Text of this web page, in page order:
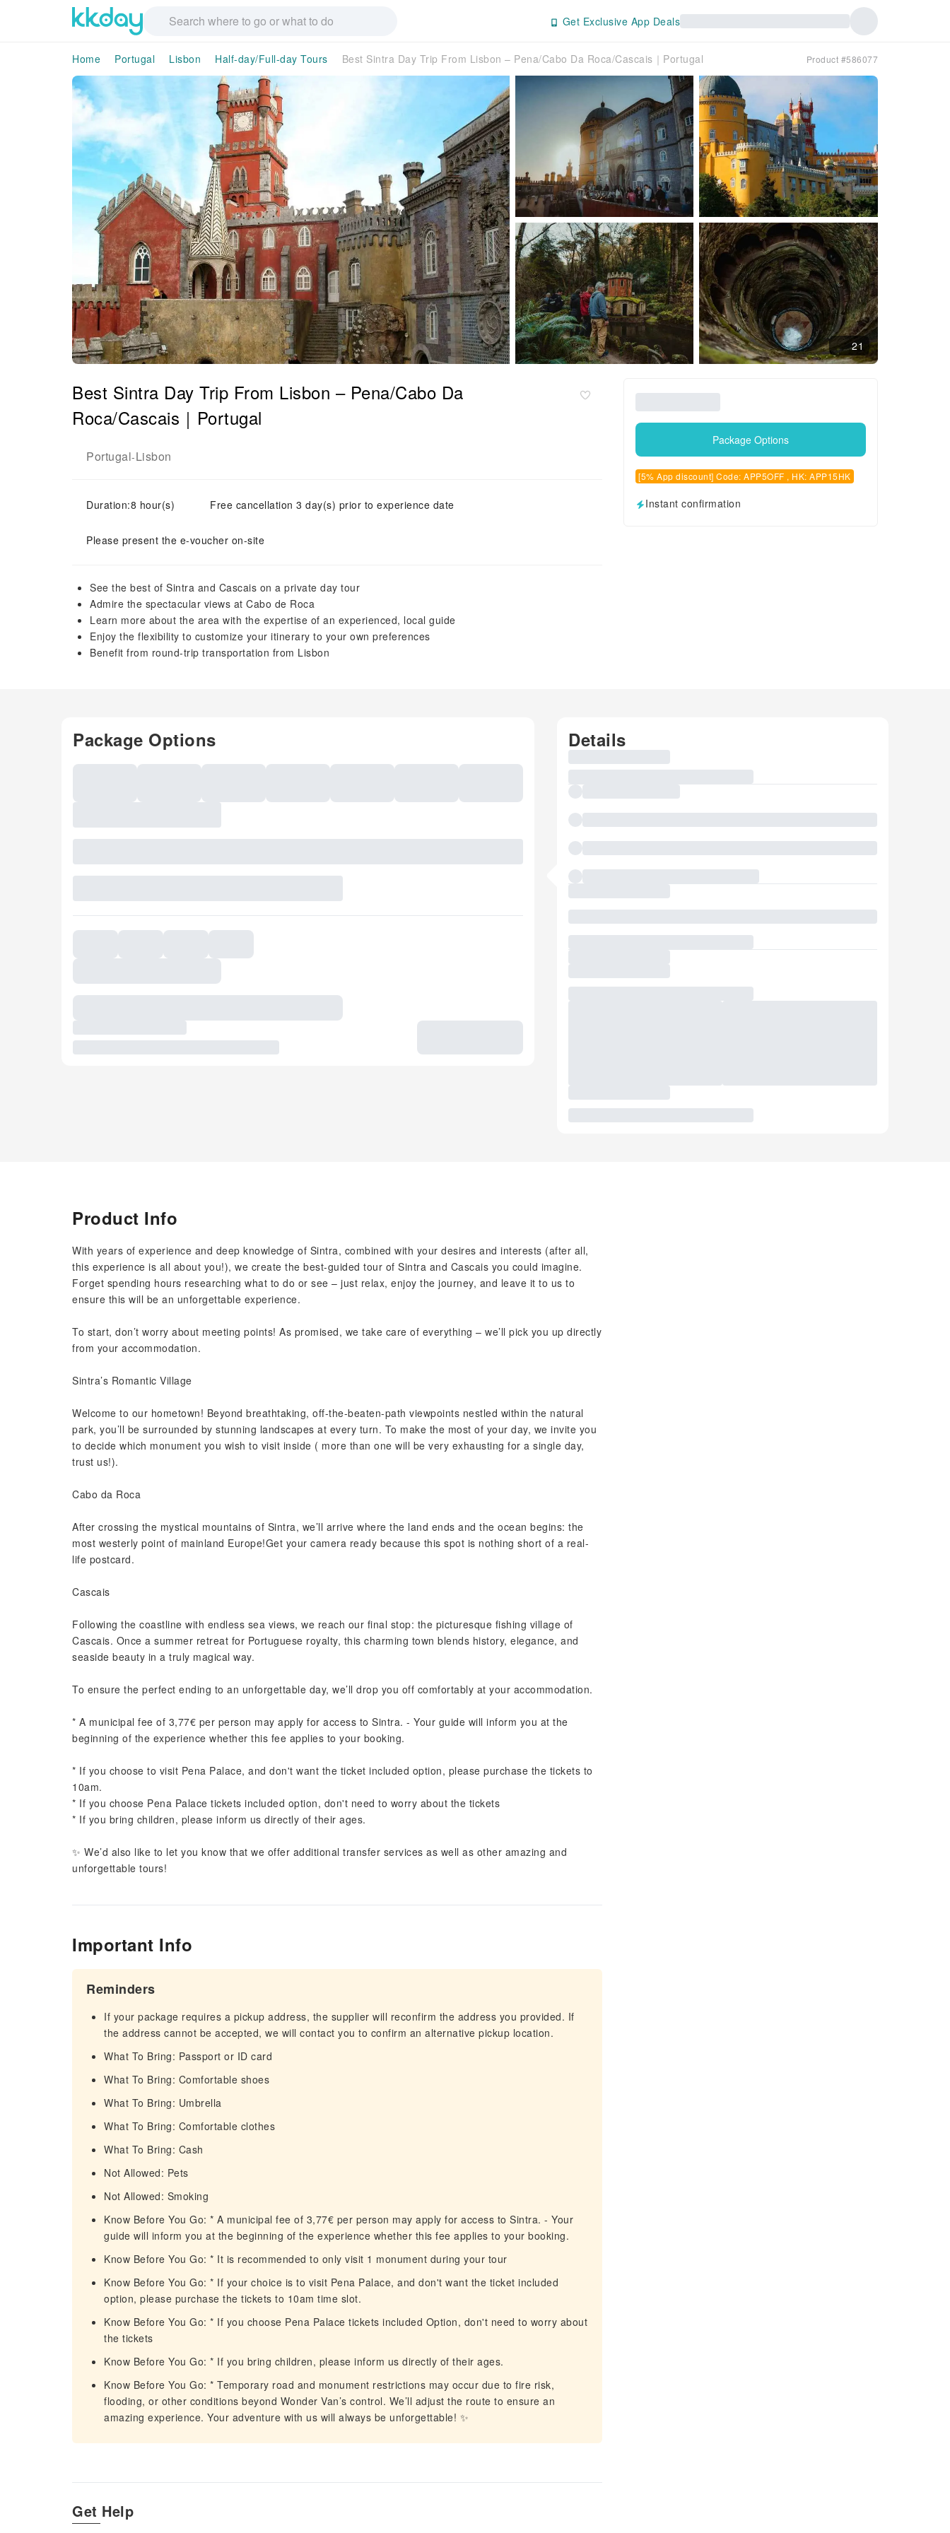
Get Exclusive App Deals
Home Portugal Lisbon Half-day/Full-day Tours Best Sintra Day Trip From Lisbon – Pena/Cabo Da Roca/Cascais｜Portugal Product #586077
21
Best Sintra Day Trip From Lisbon – Pena/Cabo Da
Roca/Cascais｜Portugal
Portugal-Lisbon
Duration:8 hour(s) Free cancellation 3 day(s) prior to experience date
Please present the e-voucher on-site
See the best of Sintra and Cascais on a private day tour
Admire the spectacular views at Cabo de Roca
Learn more about the area with the expertise of an experienced, local guide
Enjoy the flexibility to customize your itinerary to your own preferences
Benefit from round-trip transportation from Lisbon
Package Options
[5% App discount] Code: APP5OFF , HK: APP15HK
Instant confirmation
Package Options Details
Product Info
With years of experience and deep knowledge of Sintra, combined with your desires and interests (after all,
this experience is all about you!), we create the best-guided tour of Sintra and Cascais you could imagine.
Forget spending hours researching what to do or see – just relax, enjoy the journey, and leave it to us to
ensure this will be an unforgettable experience.
To start, don’t worry about meeting points! As promised, we take care of everything – we’ll pick you up directly
from your accommodation.
Sintra’s Romantic Village
Welcome to our hometown! Beyond breathtaking, off-the-beaten-path viewpoints nestled within the natural
park, you’ll be surrounded by stunning landscapes at every turn. To make the most of your day, we invite you
to decide which monument you wish to visit inside ( more than one will be very exhausting for a single day,
trust us!).
Cabo da Roca
After crossing the mystical mountains of Sintra, we’ll arrive where the land ends and the ocean begins: the
most westerly point of mainland Europe!Get your camera ready because this spot is nothing short of a real-
life postcard.
Cascais
Following the coastline with endless sea views, we reach our final stop: the picturesque fishing village of
Cascais. Once a summer retreat for Portuguese royalty, this charming town blends history, elegance, and
seaside beauty in a truly magical way.
To ensure the perfect ending to an unforgettable day, we’ll drop you off comfortably at your accommodation.
* A municipal fee of 3,77€ per person may apply for access to Sintra. - Your guide will inform you at the
beginning of the experience whether this fee applies to your booking.
* If you choose to visit Pena Palace, and don't want the ticket included option, please purchase the tickets to
10am.
* If you choose Pena Palace tickets included option, don't need to worry about the tickets
* If you bring children, please inform us directly of their ages.
✨ We’d also like to let you know that we offer additional transfer services as well as other amazing and
unforgettable tours!
Important Info
Reminders
If your package requires a pickup address, the supplier will reconfirm the address you provided. If
the address cannot be accepted, we will contact you to confirm an alternative pickup location.
What To Bring: Passport or ID card
What To Bring: Comfortable shoes
What To Bring: Umbrella
What To Bring: Comfortable clothes
What To Bring: Cash
Not Allowed: Pets
Not Allowed: Smoking
Know Before You Go: * A municipal fee of 3,77€ per person may apply for access to Sintra. - Your
guide will inform you at the beginning of the experience whether this fee applies to your booking.
Know Before You Go: * It is recommended to only visit 1 monument during your tour
Know Before You Go: * If your choice is to visit Pena Palace, and don't want the ticket included
option, please purchase the tickets to 10am time slot.
Know Before You Go: * If you choose Pena Palace tickets included Option, don't need to worry about
the tickets
Know Before You Go: * If you bring children, please inform us directly of their ages.
Know Before You Go: * Temporary road and monument restrictions may occur due to fire risk,
flooding, or other conditions beyond Wonder Van’s control. We’ll adjust the route to ensure an
amazing experience. Your adventure with us will always be unforgettable! ✨
Get Help